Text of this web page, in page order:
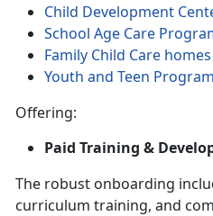
Child Development
School Age Care
Family Child Care homes
Youth and Teen
Offering:
Paid Training &
The robust onboarding
curriculum training, and